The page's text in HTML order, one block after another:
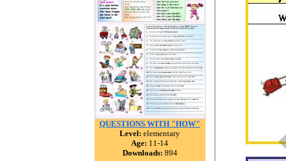
QUESTIONS WITH "HOW"
Level: elementary
Age: 11-14
Downloads: 894